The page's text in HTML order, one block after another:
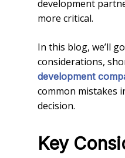
development
more critical.
In this blog, we’ll
considerations,
development
common mistakes
decision.
Key